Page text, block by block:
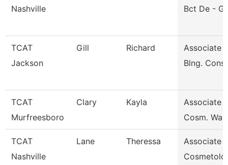
Nashville
Bct De -
TCAT
Jackson
Gill Richard
Associate
Blng.
TCAT
Murfreesboro
Clary Kayla
Associate
Cosm.
TCAT
Nashville
Lane Theressa
Associate